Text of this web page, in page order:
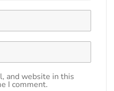
and website in this
I comment.